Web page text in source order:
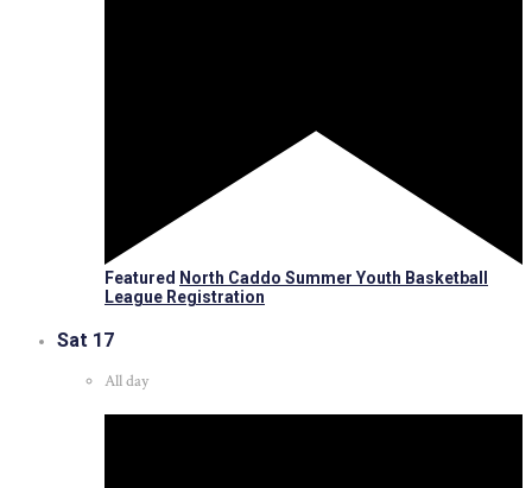
Featured North Caddo Summer Youth Basketball
League Registration
Sat 17
All day